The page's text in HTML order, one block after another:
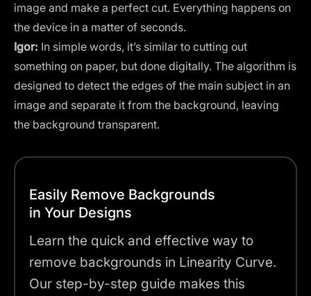
image and make a perfect cut. Everything happens on
the device in a matter of seconds.
Igor: In simple words, it’s similar to cutting out
something on paper, but done digitally. The algorithm is
designed to detect the edges of the main subject in an
image and separate it from the background, leaving
the background transparent.
Easily Remove Backgrounds
in Your Designs
Learn the quick and effective way to
remove backgrounds in Linearity Curve.
Our step-by-step guide makes this